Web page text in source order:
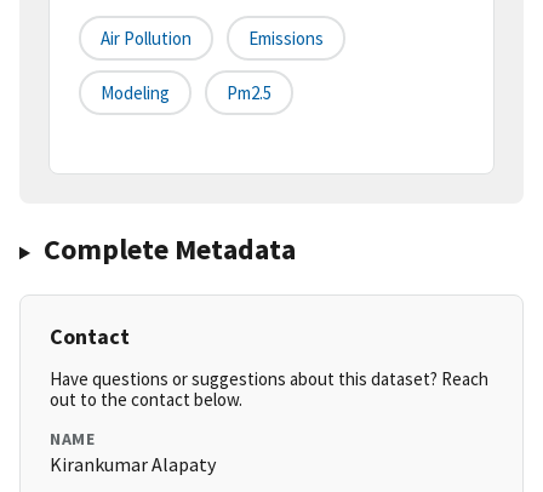
Air Pollution Emissions
Modeling Pm2.5
Complete Metadata
Contact
Have questions or suggestions about this dataset? Reach
out to the contact below.
NAME
Kirankumar Alapaty